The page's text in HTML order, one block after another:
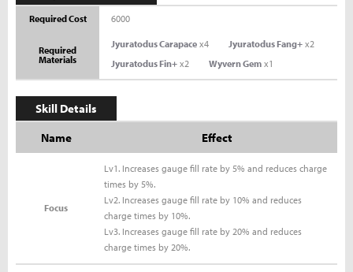
Required Cost 6000
Required
Materials
Jyuratodus Carapace x4 Jyuratodus Fang+ x2
Jyuratodus Fin+ x2 Wyvern Gem x1
Skill Details
Name
Effect
Focus
Lv1. Increases gauge fill rate by 5% and reduces charge
times by 5%.
Lv2. Increases gauge fill rate by 10% and reduces
charge times by 10%.
Lv3. Increases gauge fill rate by 20% and reduces
charge times by 20%.